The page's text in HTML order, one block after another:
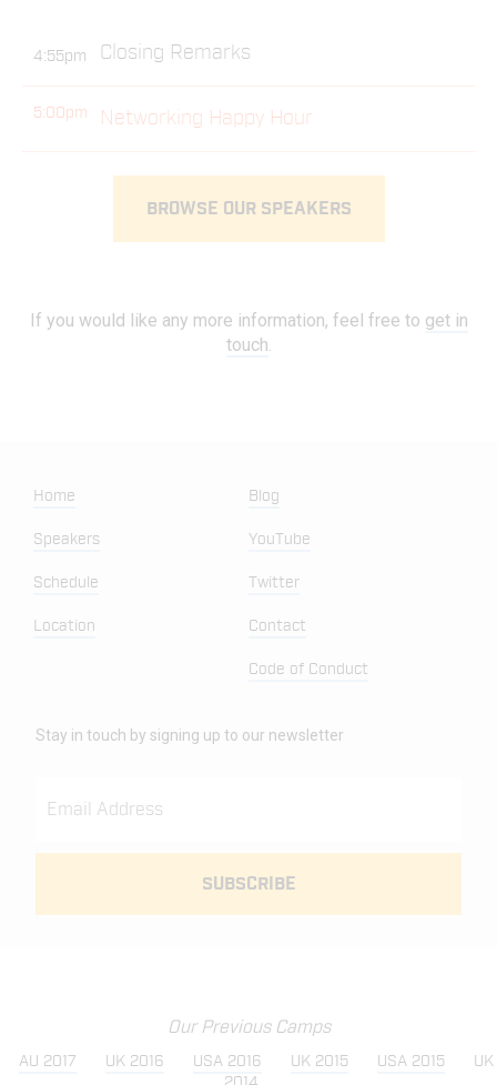
4:55pm Closing Remarks
5:00pm Networking Happy Hour
BROWSE OUR SPEAKERS
If you would like any more information, feel free to get in
touch.
Home
Speakers
Schedule
Location
Blog
YouTube
Twitter
Contact
Code of Conduct
Stay in touch by signing up to our newsletter
Our Previous Camps
AU 2017 UK 2016 USA 2016 UK 2015 USA 2015
UK